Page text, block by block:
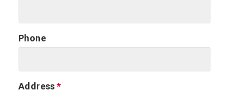
Phone
Address